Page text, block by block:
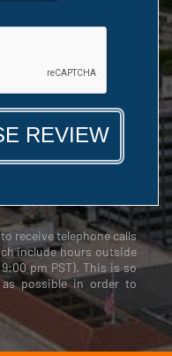
receive telephone calls
include hours outside
pm PST). This is so
possible in order to